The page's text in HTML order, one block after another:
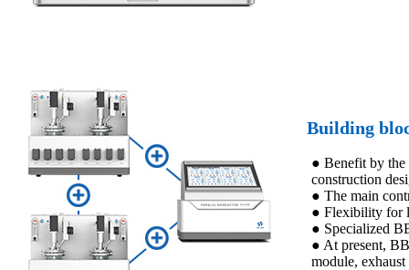
Building
● Benefit by the
construction
● The main
● Flexibility for
● Specialized
● At present,
module,